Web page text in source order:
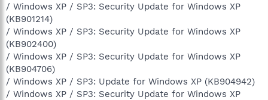
/ Windows XP / SP3: Security Update for Windows XP
(KB901214)
/ Windows XP / SP3: Security Update for Windows XP
(KB902400)
/ Windows XP / SP3: Security Update for Windows XP
(KB904706)
/ Windows XP / SP3: Update for Windows XP (KB904942)
/ Windows XP / SP3: Security Update for Windows XP